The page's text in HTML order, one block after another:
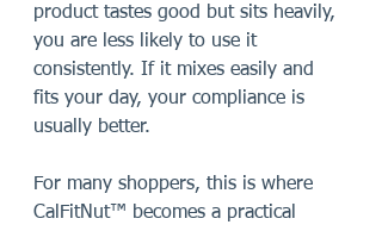
product tastes good but sits heavily,
you are less likely to use it
consistently. If it mixes easily and
fits your day, your compliance is
usually better.
For many shoppers, this is where
CalFitNut™ becomes a practical